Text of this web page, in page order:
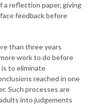
a reflection paper, giving
feedback before
than three years
work to do before
is to eliminate
reached in one
Such processes are
into judgements